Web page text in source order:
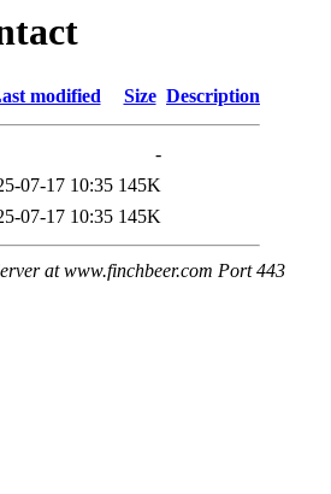
modified Size Description
-
07-17 10:35 145K
07-17 10:35 145K
at www.finchbeer.com Port 443